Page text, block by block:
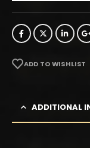
ADD TO WISHLIST
ADDITIONAL